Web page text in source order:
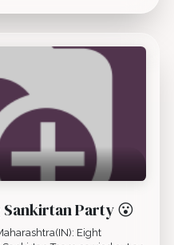
Party 😮
Eight